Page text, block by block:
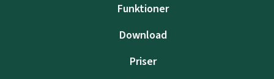
Funktioner
Download
Priser